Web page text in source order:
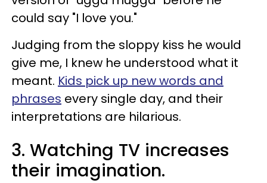
could say "I love you."
Judging from the sloppy kiss he would
give me, I knew he understood what it
meant. Kids pick up new words and
phrases every single day, and their
interpretations are hilarious.
3. Watching TV increases
their imagination.